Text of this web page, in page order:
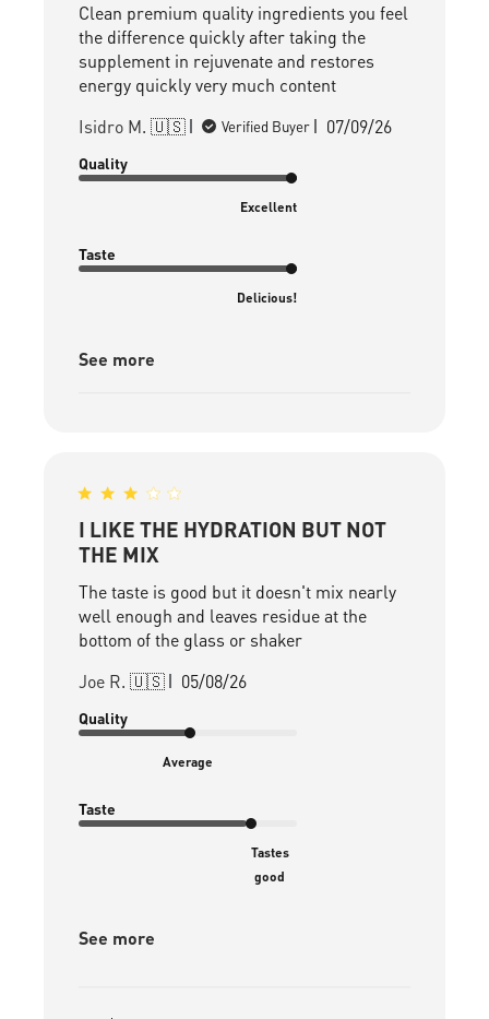
Clean premium quality ingredients you feel
the difference quickly after taking the
supplement in rejuvenate and restores
energy quickly very much content
Isidro M. 🇺🇸
Verified Buyer
Published
07/09/26
Quality
Excellent
Taste
Delicious!
See more
I LIKE THE HYDRATION BUT NOT
THE MIX
The taste is good but it doesn't mix nearly
well enough and leaves residue at the
bottom of the glass or shaker
Joe R. 🇺🇸
Published
05/08/26
Quality
Average
Taste
Tastes
good
See more